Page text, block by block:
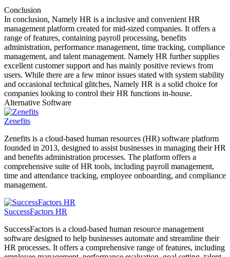
Conclusion
In conclusion, Namely HR is a inclusive and convenient HR
management platform created for mid-sized companies. It offers a
range of features, containing payroll processing, benefits
administration, performance management, time tracking, compliance
management, and talent management. Namely HR further supplies
excellent customer support and has mainly positive reviews from
users. While there are a few minor issues stated with system stability
and occasional technical glitches, Namely HR is a solid choice for
companies looking to control their HR functions in-house.
Alternative Software
Zenefits
Zenefits is a cloud-based human resources (HR) software platform
founded in 2013, designed to assist businesses in managing their HR
and benefits administration processes. The platform offers a
comprehensive suite of HR tools, including payroll management,
time and attendance tracking, employee onboarding, and compliance
management.
SuccessFactors HR
SuccessFactors is a cloud-based human resource management
software designed to help businesses automate and streamline their
HR processes. It offers a comprehensive range of features, including